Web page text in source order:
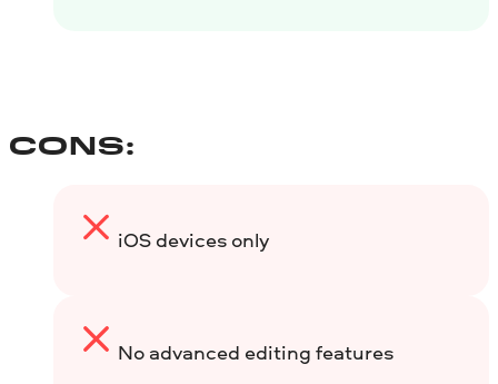
CONS:
iOS devices only
No advanced editing features